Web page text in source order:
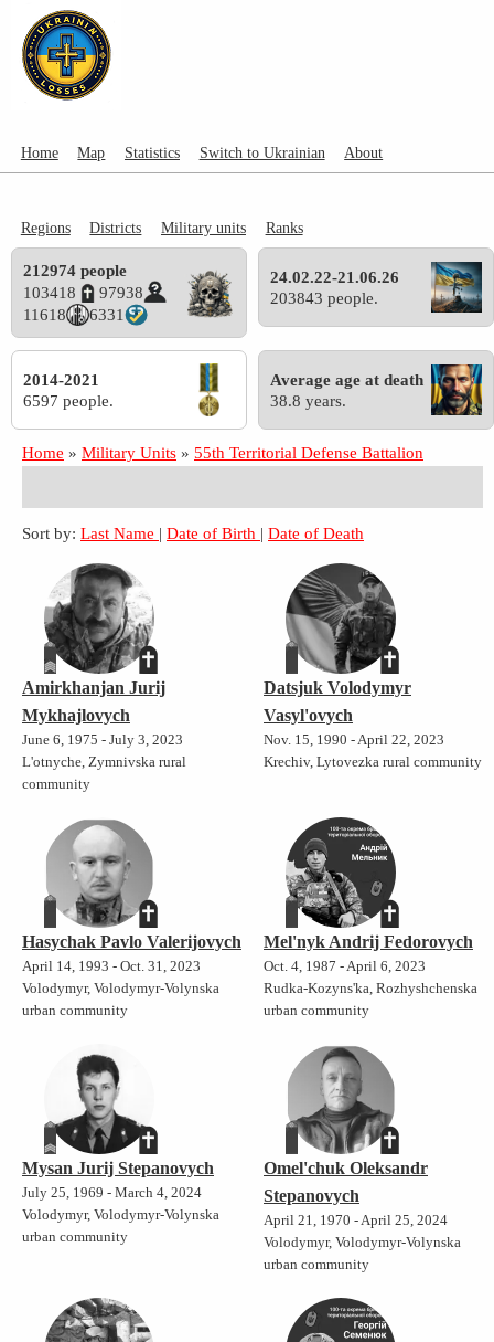
Home Map Statistics Switch to Ukrainian About
Regions Districts Military units Ranks
212974 people
103418
97938
11618
6331
24.02.22-21.06.26
203843 people.
2014-2021
6597 people.
Average age at death
38.8 years.
Home » Military Units » 55th Territorial Defense Battalion
Sort by: Last Name | Date of Birth | Date of Death
Amirkhanjan Jurij
Mykhajlovych
June 6, 1975 - July 3, 2023
L'otnyche, Zymnivska rural
community
Datsjuk Volodymyr
Vasyl'ovych
Nov. 15, 1990 - April 22, 2023
Krechiv, Lytovezka rural community
Hasychak Pavlo Valerijovych
April 14, 1993 - Oct. 31, 2023
Volodymyr, Volodymyr-Volynska
urban community
Mel'nyk Andrij Fedorovych
Oct. 4, 1987 - April 6, 2023
Rudka-Kozyns'ka, Rozhyshchenska
urban community
Mysan Jurij Stepanovych
July 25, 1969 - March 4, 2024
Volodymyr, Volodymyr-Volynska
urban community
Omel'chuk Oleksandr
Stepanovych
April 21, 1970 - April 25, 2024
Volodymyr, Volodymyr-Volynska
urban community